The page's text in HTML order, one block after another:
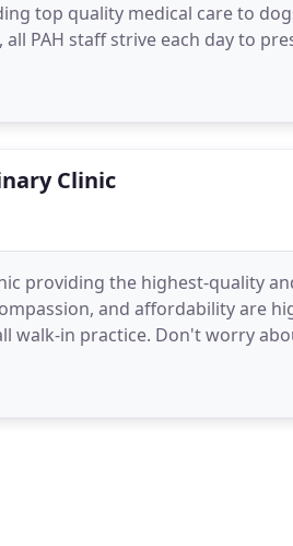
top quality medical care to
PAH staff strive each day to
plans
Clinic
providing the highest-quality
and affordability are
walk-in practice. Don't worry